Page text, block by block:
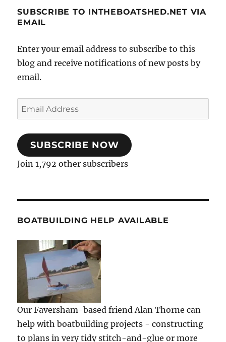
SUBSCRIBE TO INTHEBOATSHED.NET VIA
EMAIL
Enter your email address to subscribe to this
blog and receive notifications of new posts by
email.
Email
Address
SUBSCRIBE NOW
Join 1,792 other subscribers
BOATBUILDING HELP AVAILABLE
Our Faversham-based friend Alan Thorne can
help with boatbuilding projects - constructing
to plans in very tidy stitch-and-glue or more